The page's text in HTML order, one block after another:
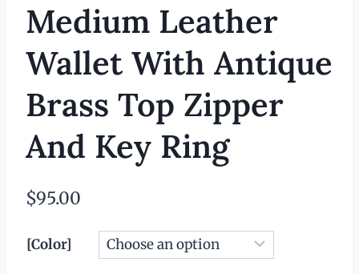
Medium Leather
Wallet With Antique
Brass Top Zipper
And Key Ring
$95.00
[Color]